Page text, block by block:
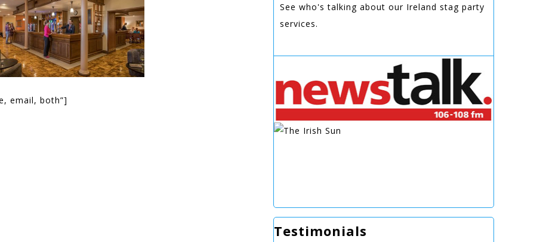
email, both”]
See who's talking about our Ireland stag party
services.
Testimonials